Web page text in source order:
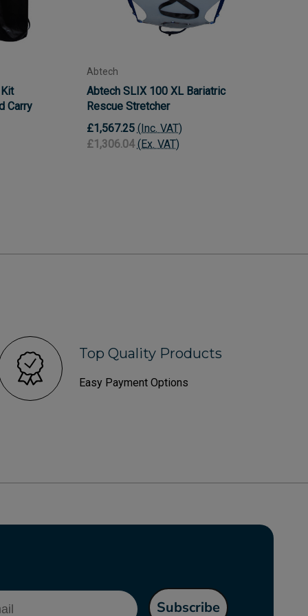
Carry
Abtech
Abtech SLIX 100 XL Bariatric
Rescue Stretcher
£1,567.25 (Inc. VAT)
£1,306.04 (Ex. VAT)
Top Quality Products
Easy Payment Options
Subscribe